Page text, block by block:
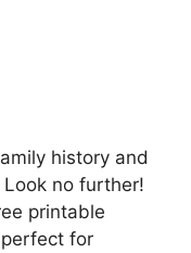
history and
no further!
printable
for